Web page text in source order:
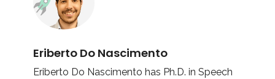
Eriberto Do Nascimento
Eriberto Do Nascimento has Ph.D. in Speech